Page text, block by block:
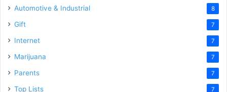
Automotive & Industrial 8
Gift 7
Internet 7
Marijuana 7
Parents 7
Top Lists 7